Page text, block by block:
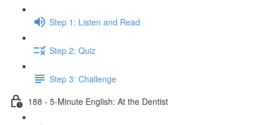
Step 1: Listen and Read
Step 2: Quiz
Step 3: Challenge
188 - 5-Minute English: At the Dentist